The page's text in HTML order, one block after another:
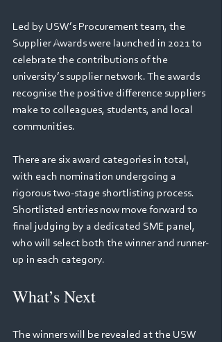
Led by USW’s Procurement team, the
Supplier Awards were launched in 2021 to
celebrate the contributions of the
university’s supplier network. The awards
recognise the positive difference suppliers
make to colleagues, students, and local
communities.
There are six award categories in total,
with each nomination undergoing a
rigorous two-stage shortlisting process.
Shortlisted entries now move forward to
final judging by a dedicated SME panel,
who will select both the winner and runner-
up in each category.
What’s Next
The winners will be revealed at the USW